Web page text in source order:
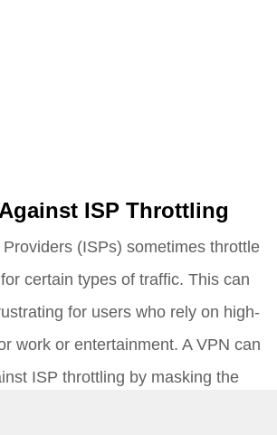
ISP Throttling
(ISPs) sometimes throttle
certain types of traffic. This can
for users who rely on high-
work or entertainment. A VPN can
ISP throttling by masking the